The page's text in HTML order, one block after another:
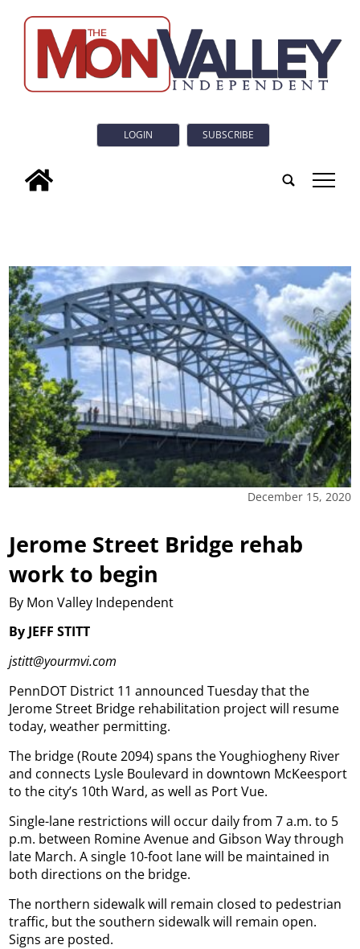
LOGIN SUBSCRIBE
tap
December 15, 2020
Jerome Street Bridge rehab
work to begin
By Mon Valley Independent
By JEFF STITT
jstitt@yourmvi.com
PennDOT District 11 announced Tuesday that the
Jerome Street Bridge rehabilitation project will resume
today, weather permitting.
The bridge (Route 2094) spans the Youghiogheny River
and connects Lysle Boulevard in downtown McKeesport
to the city’s 10th Ward, as well as Port Vue.
Single-lane restrictions will occur daily from 7 a.m. to 5
p.m. between Romine Avenue and Gibson Way through
late March. A single 10-foot lane will be maintained in
both directions on the bridge.
The northern sidewalk will remain closed to pedestrian
traffic, but the southern sidewalk will remain open.
Signs are posted.